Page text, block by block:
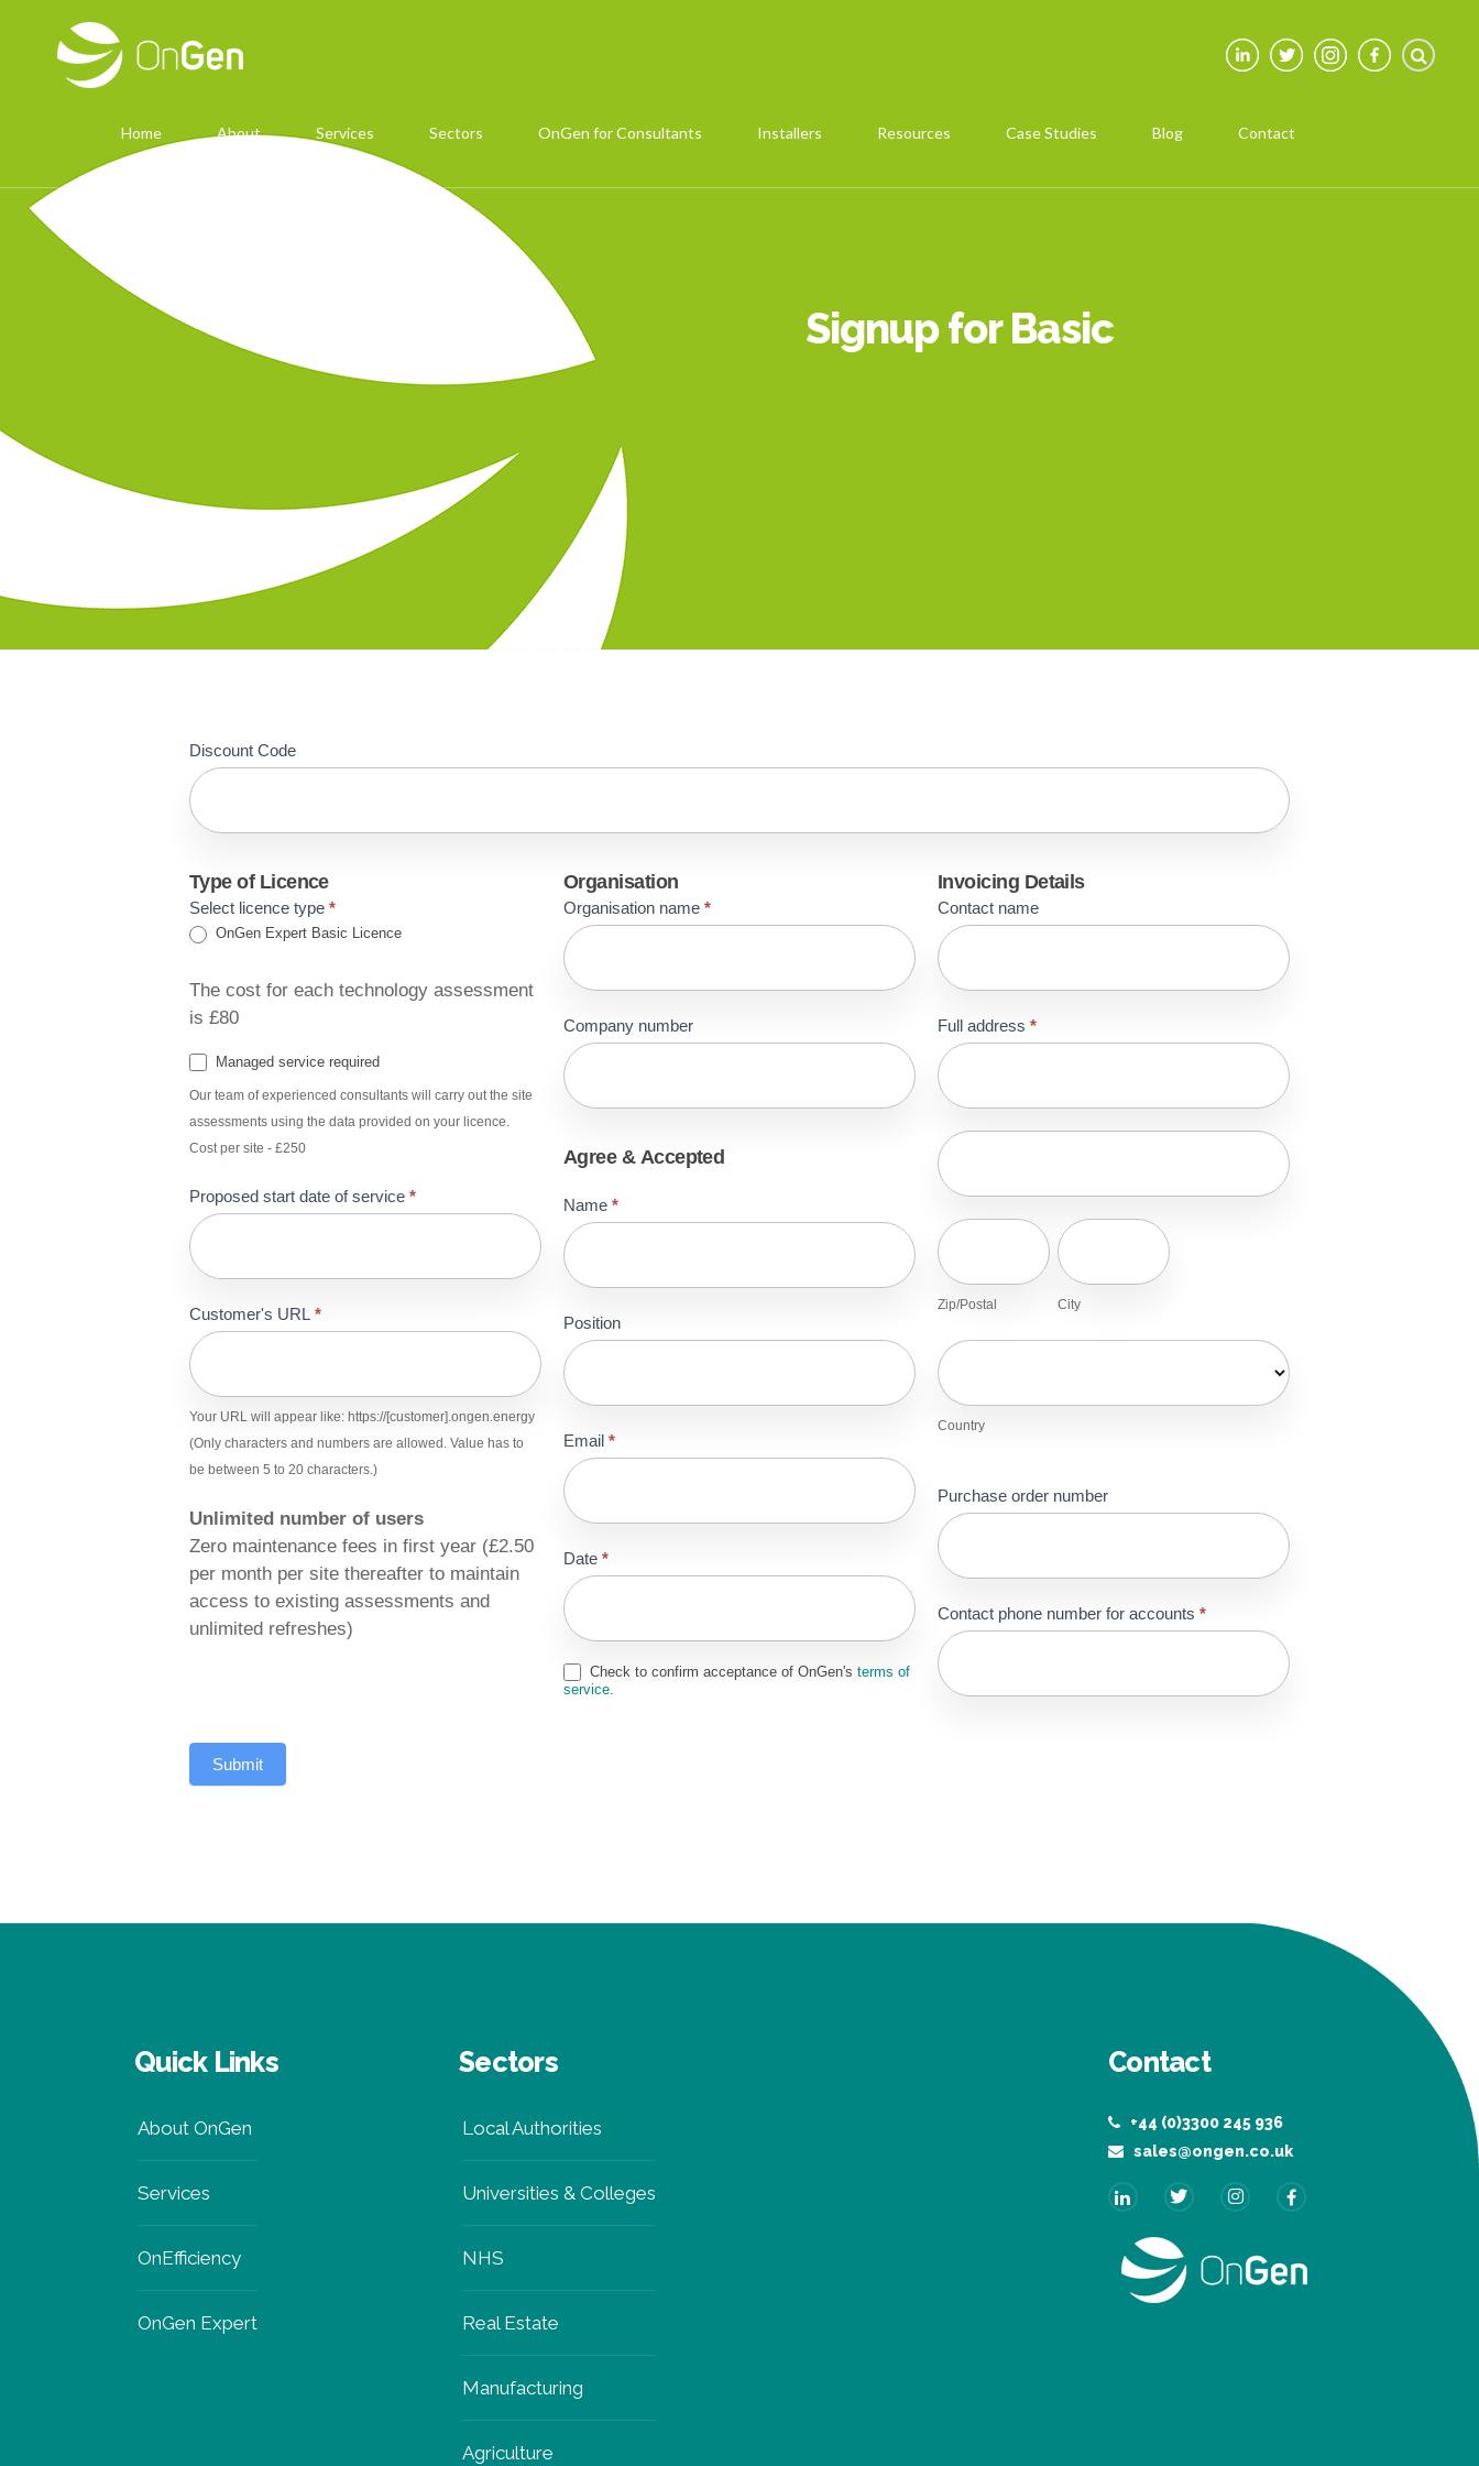
Home About Services Sectors OnGen for Consultants Installers Resources Case Studies Blog Contact
Signup for Basic
Basic
Licence
Proposal
Acceptance
Discount Code
Type of Licence
Select licence type *
OnGen Expert Basic Licence
The cost for each technology assessment
is £80
Managed service required
Our team of experienced consultants will carry out the site
assessments using the data provided on your licence.
Cost per site - £250
Proposed start date of service *
Customer's URL *
Your URL will appear like: https://[customer].ongen.energy
(Only characters and numbers are allowed. Value has to
be between 5 to 20 characters.)
Unlimited number of users
Zero maintenance fees in first year (£2.50
per month per site thereafter to maintain
access to existing assessments and
unlimited refreshes)
Organisation
Organisation name *
Company number
Agree & Accepted
Name *
Position
Email *
Date *
Check to confirm acceptance of OnGen's terms of
service.
Invoicing Details
Contact name
Full address *
Full
address
Full
address
Zip/Postal
Zip/Postal
City
City
Country
Country
Purchase order number
Contact phone number for accounts *
Submit
Quick Links
About OnGen
Services
OnEfficiency
OnGen Expert
Sectors
Local Authorities
Universities & Colleges
NHS
Real Estate
Manufacturing
Agriculture
Contact
+44 (0)3300 245 936
sales@ongen.co.uk